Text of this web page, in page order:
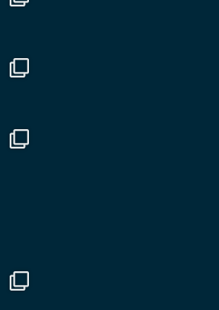
with our colleague and friend,
discussing new opportunities
as always.
Transport and Logistics Expo
Great to catch up with friends